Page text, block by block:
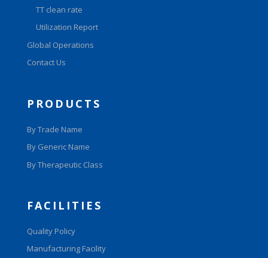
TT clean rate
Utilization Report
Global Operations
Contact Us
PRODUCTS
By Trade Name
By Generic Name
By Therapeutic Class
FACILITIES
Quality Policy
Manufacturing Facility